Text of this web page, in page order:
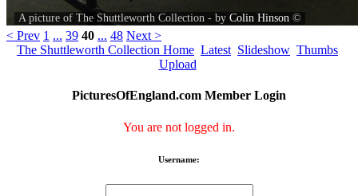
A picture of The Shuttleworth Collection - by Colin Hinson ©
< Prev 1 ... 39 40 ... 48 Next >
The Shuttleworth Collection Home Latest Slideshow Thumbs
Upload
PicturesOfEngland.com Member Login
You are not logged in.
Username: